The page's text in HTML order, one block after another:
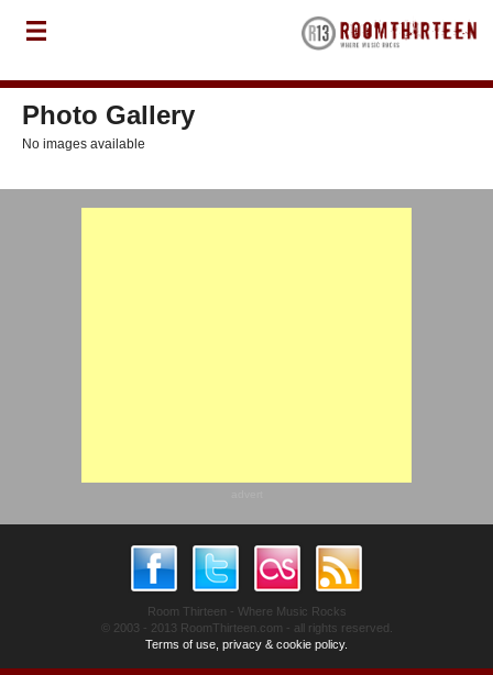
Photo Gallery
No images available
Room Thirteen - Where Music Rocks
© 2003 - 2013 RoomThirteen.com - all rights reserved.
Terms of use, privacy & cookie policy.